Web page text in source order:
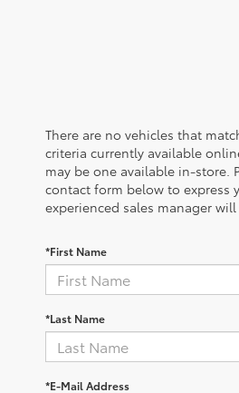
There are no vehicles that
criteria currently available
may be one available in-store.
contact form below to express
experienced sales manager
*First Name
*Last Name
*E-Mail Address